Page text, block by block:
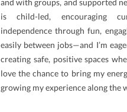
and with groups, and supported
is child-led, encouraging
independence through fun,
easily between jobs—and I’m
creating safe, positive spaces
love the chance to bring my
growing my experience along the